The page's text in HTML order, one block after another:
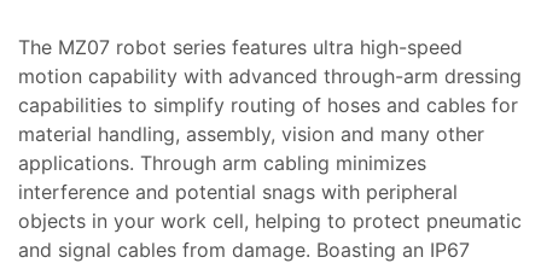
The MZ07 robot series features ultra high-speed
motion capability with advanced through-arm dressing
capabilities to simplify routing of hoses and cables for
material handling, assembly, vision and many other
applications. Through arm cabling minimizes
interference and potential snags with peripheral
objects in your work cell, helping to protect pneumatic
and signal cables from damage. Boasting an IP67